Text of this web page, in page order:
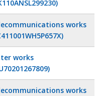
works
works
works